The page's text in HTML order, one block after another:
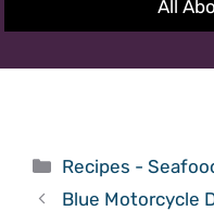
All
Categories
Recipes -
Blue Motorcycle